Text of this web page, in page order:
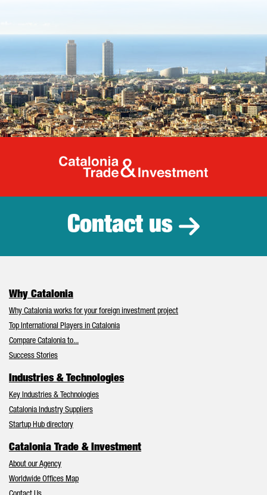
Catalonia
Contact us
Why Catalonia
Why Catalonia works for your foreign investment project
Top International Players in Catalonia
Compare Catalonia to...
Success Stories
Industries & Technologies
Key Industries & Technologies
Catalonia Industry Suppliers
Startup Hub directory
Catalonia Trade & Investment
About our Agency
Worldwide Offices Map